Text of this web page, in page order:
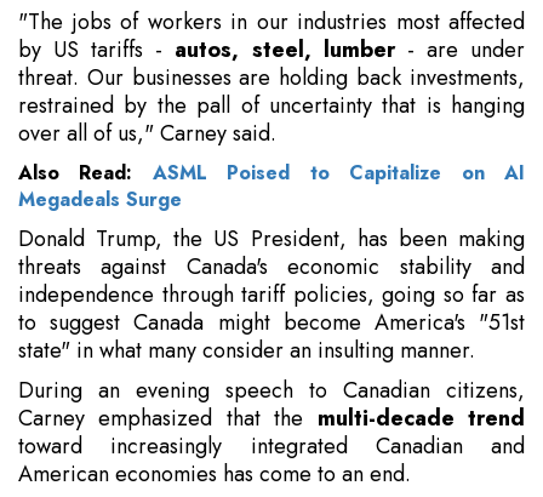
"The jobs of workers in our industries most affected
by US tariffs - autos, steel, lumber- are under
threat. Our businesses are holding back investments,
restrained by the pall of uncertainty that is hanging
over all of us," Carney said.
Also Read: ASML Poised to Capitalize on AI
Megadeals Surge
Donald Trump, the US President, has been making
threats against Canada's economic stability and
independence through tariff policies, going so far as
to suggest Canada might become America's "51st
state" in what many consider an insulting manner.
During an evening speech to Canadian citizens,
Carney emphasized that the multi-decade trend
toward increasingly integrated Canadian and
American economies has come to an end.